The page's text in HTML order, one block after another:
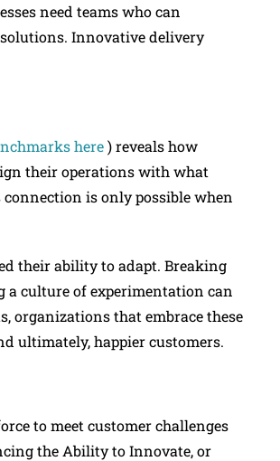
need teams who can
Innovative delivery
here) reveals how
their operations with what
is only possible when
their ability to adapt. Breaking
a culture of experimentation can
organizations that embrace these
ultimately, happier customers.
to meet customer challenges
the Ability to Innovate, or